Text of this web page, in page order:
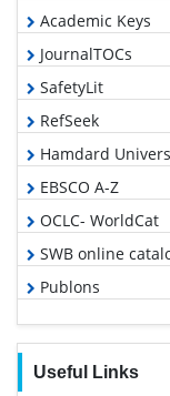
Academic Keys
JournalTOCs
SafetyLit
RefSeek
Hamdard
EBSCO A-Z
OCLC- WorldCat
SWB online
Publons
Geneva
Useful Links